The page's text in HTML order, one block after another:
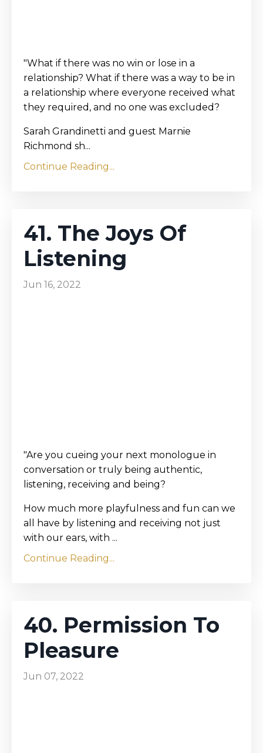
"What if there was no win or lose in a
relationship? What if there was a way to be in
a relationship where everyone received what
they required, and no one was excluded?
Sarah Grandinetti and guest Marnie
Richmond sh...
Continue Reading...
41. The Joys Of
Listening
Jun 16, 2022
"Are you cueing your next monologue in
conversation or truly being authentic,
listening, receiving and being?
How much more playfulness and fun can we
all have by listening and receiving not just
with our ears, with ...
Continue Reading...
40. Permission To
Pleasure
Jun 07, 2022